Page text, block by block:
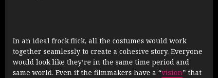
In an ideal frock flick, all the costumes would work
together seamlessly to create a cohesive story. Everyone
would look like they’re in the same time period and
same world. Even if the filmmakers have a “vision” that